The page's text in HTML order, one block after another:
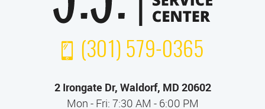
(301) 579-0365
2 Irongate Dr, Waldorf, MD 20602
Mon - Fri: 7:30 AM - 6:00 PM